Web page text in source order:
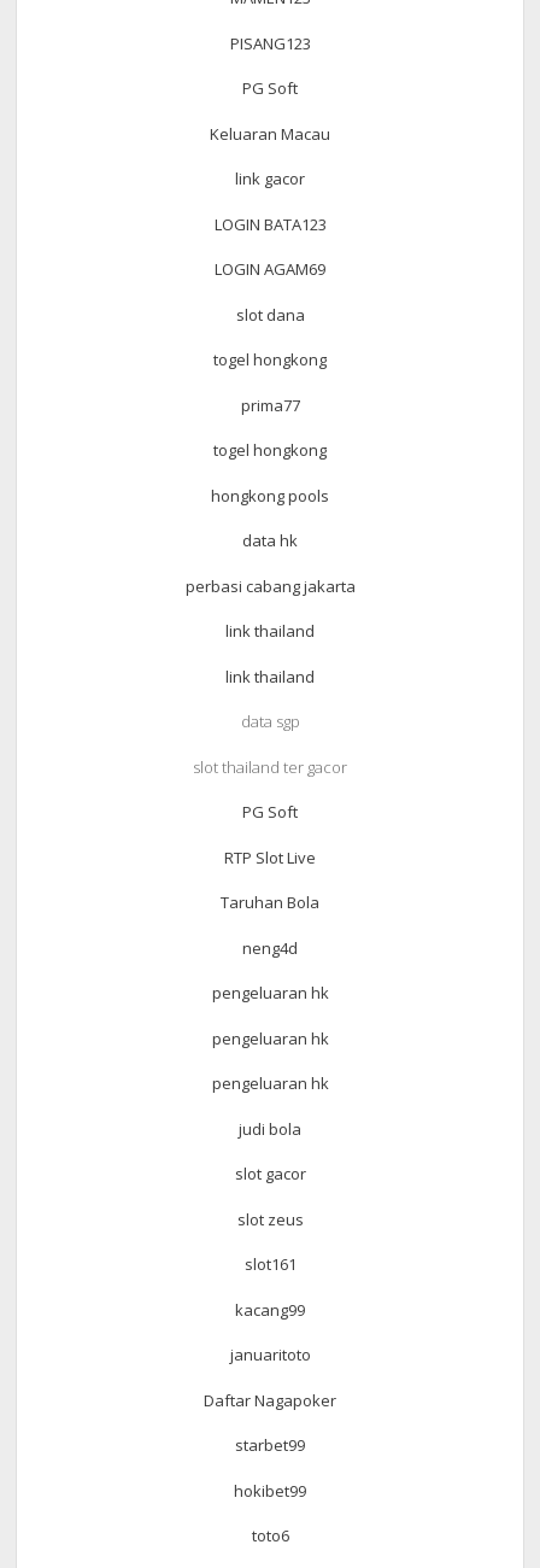
PISANG123
PG Soft
Keluaran Macau
link gacor
LOGIN BATA123
LOGIN AGAM69
slot dana
togel hongkong
prima77
togel hongkong
hongkong pools
data hk
perbasi cabang jakarta
link thailand
link thailand
data sgp
slot thailand ter gacor
PG Soft
RTP Slot Live
Taruhan Bola
neng4d
pengeluaran hk
pengeluaran hk
pengeluaran hk
judi bola
slot gacor
slot zeus
slot161
kacang99
januaritoto
Daftar Nagapoker
starbet99
hokibet99
toto6